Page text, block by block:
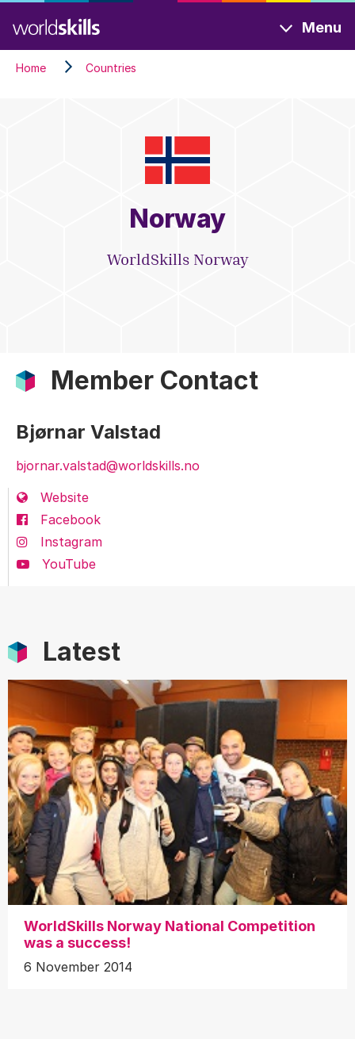
to
main
content
Menu
Home Countries
Norway
WorldSkills Norway
Member Contact
Bjørnar Valstad
bjornar.valstad@worldskills.no
Website
Facebook
Instagram
YouTube
Latest
WorldSkills Norway National Competition
was a success!
6 November 2014